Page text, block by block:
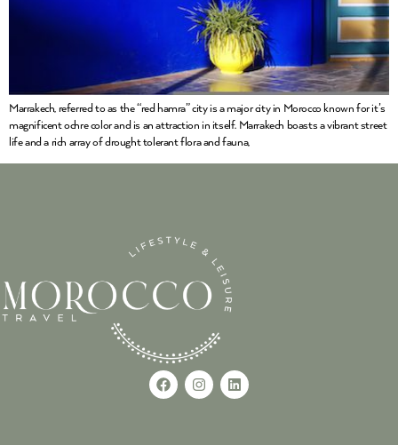
Marrakech, referred to as the “red hamra” city is a major city in Morocco known for it’s
magnificent ochre color and is an attraction in itself. Marrakech boasts a vibrant street
life and a rich array of drought tolerant flora and fauna,